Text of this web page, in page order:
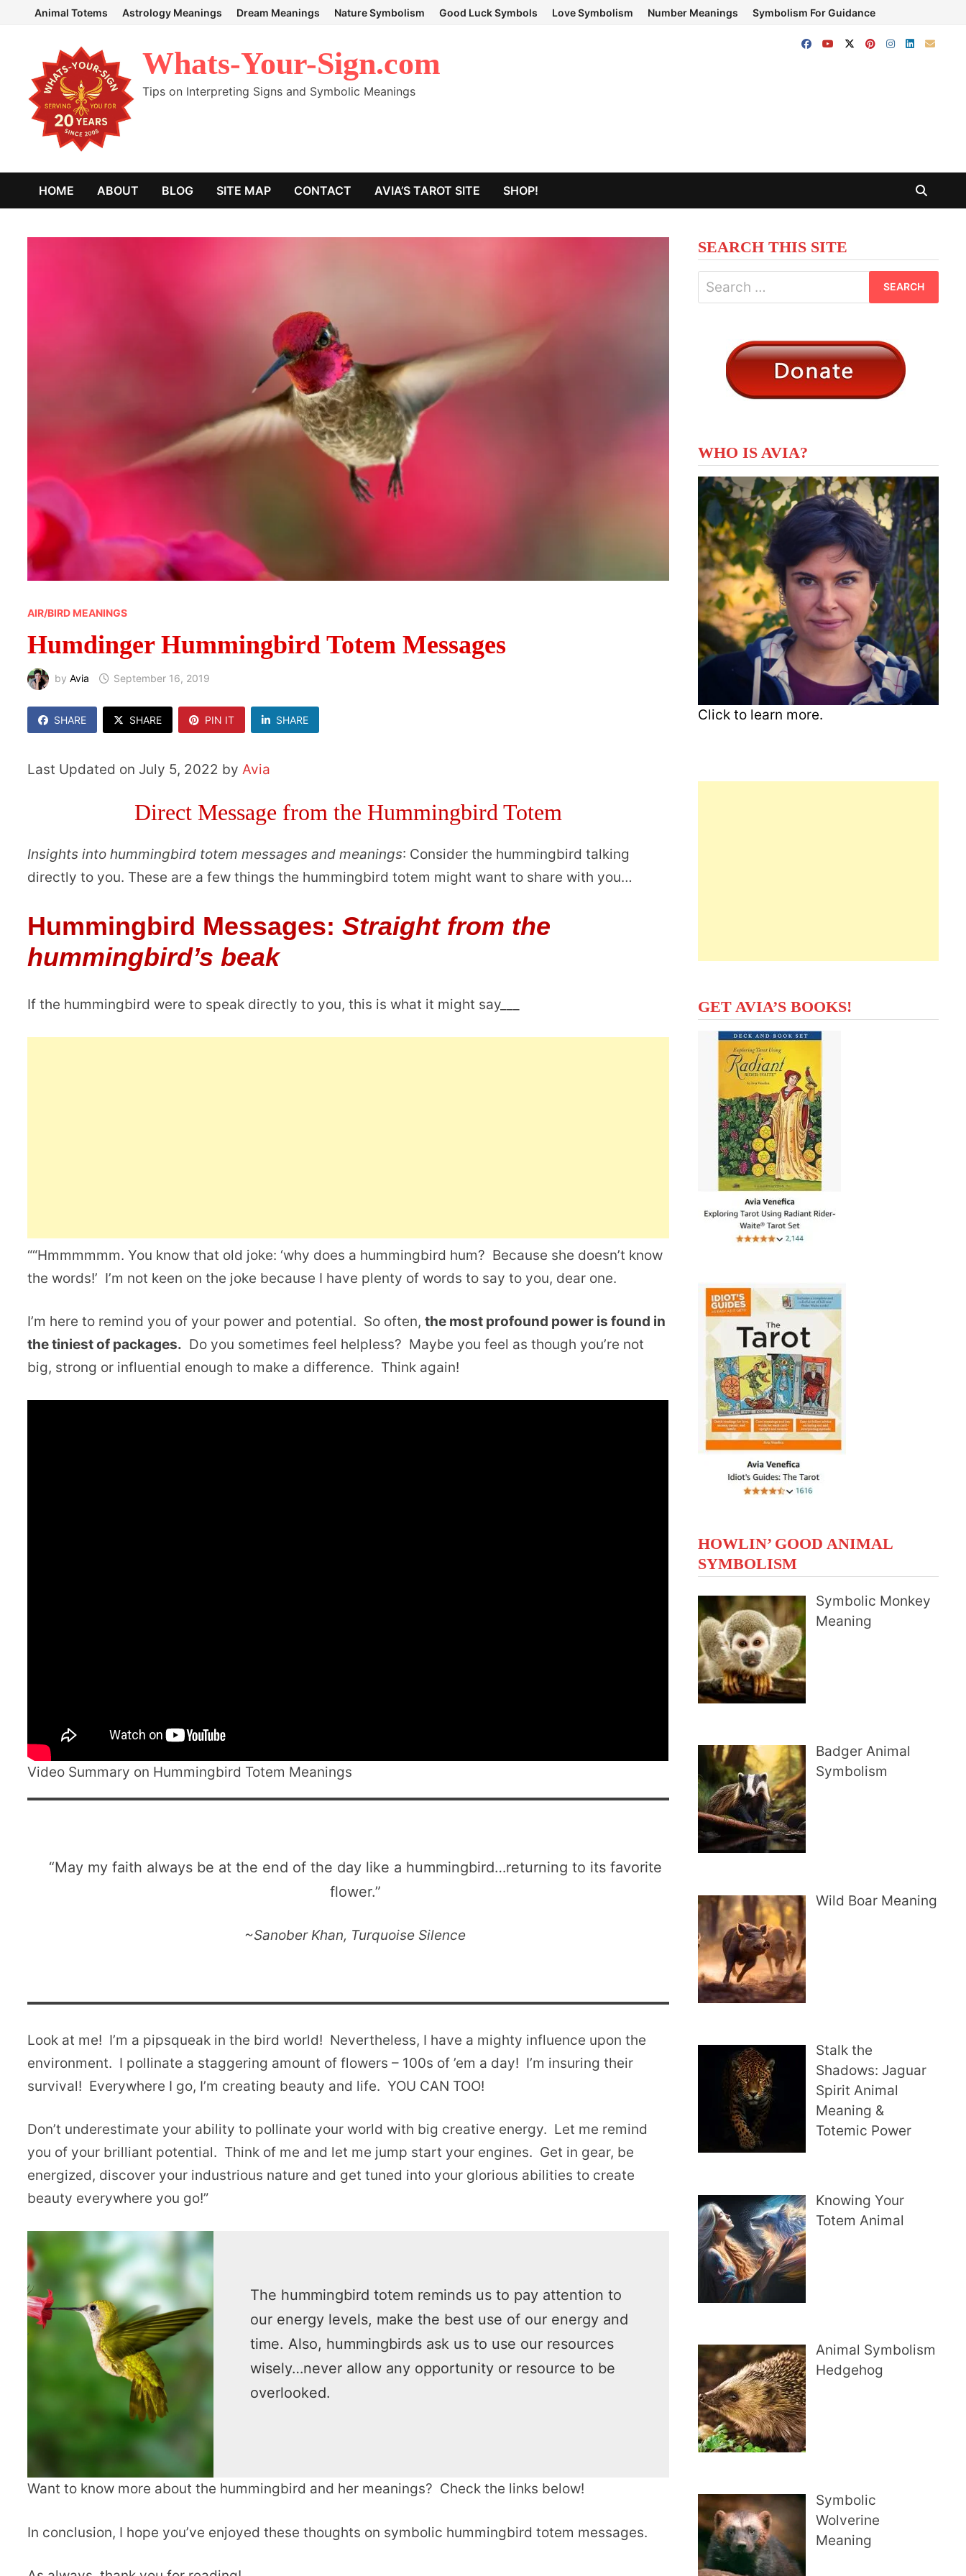
Animal Totems Astrology Meanings Dream Meanings Nature Symbolism Good Luck Symbols Love Symbolism Number Meanings Symbolism For Guidance
Whats-Your-Sign.com
Tips on Interpreting Signs and Symbolic Meanings
HOME ABOUT BLOG SITE MAP CONTACT AVIA’S TAROT SITE SHOP!
AIR/BIRD MEANINGS
Humdinger Hummingbird Totem Messages
byAvia September 16, 2019
SHARE SHARE PIN IT SHARE
Last Updated on July 5, 2022 byAvia
Direct Message from the Hummingbird Totem
Insights into hummingbird totem messages and meanings: Consider the hummingbird talking
directly to you. These are a few things the hummingbird totem might want to share with you…
Hummingbird Messages:Straight from the
hummingbird’s beak
If the hummingbird were to speak directly to you, this is what it might say___
““Hmmmmmm. You know that old joke: ‘why does a hummingbird hum? Because she doesn’t know
the words!’ I’m not keen on the joke because I have plenty of words to say to you, dear one.
I’m here to remind you of your power and potential. So often,the most profound power is found in
the tiniest of packages. Do you sometimes feel helpless? Maybe you feel as though you’re not
big, strong or influential enough to make a difference. Think again!
Video Summary on Hummingbird Totem Meanings
“May my faith always be at the end of the day like a hummingbird…returning to its favorite
flower.”
~Sanober Khan, Turquoise Silence
Look at me! I’m a pipsqueak in the bird world! Nevertheless, I have a mighty influence upon the
environment. I pollinate a staggering amount of flowers – 100s of ’em a day! I’m insuring their
survival! Everywhere I go, I’m creating beauty and life. YOU CAN TOO!
Don’t underestimate your ability to pollinate your world with big creative energy. Let me remind
you of your brilliant potential. Think of me and let me jump start your engines. Get in gear, be
energized, discover your industrious nature and get tuned into your glorious abilities to create
beauty everywhere you go!”
The hummingbird totem reminds us to pay attention to
our energy levels, make the best use of our energy and
time. Also, hummingbirds ask us to use our resources
wisely…never allow any opportunity or resource to be
overlooked.
Want to know more about the hummingbird and her meanings? Check the links below!
In conclusion, I hope you’ve enjoyed these thoughts on symbolic hummingbird totem messages.
SEARCH THIS SITE
Search
for:
WHO IS AVIA?
Click to learn more.
GET AVIA’S BOOKS!
HOWLIN’ GOOD ANIMAL
SYMBOLISM
Symbolic Monkey
Meaning
Badger Animal
Symbolism
Wild Boar Meaning
Stalk the
Shadows: Jaguar
Spirit Animal
Meaning &
Totemic Power
Knowing Your
Totem Animal
Animal Symbolism
Hedgehog
Symbolic
Wolverine
Meaning